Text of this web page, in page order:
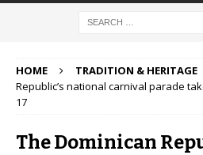
HOME TRADITION & HERITAGE
Republic’s national carnival parade
17
The Dominican